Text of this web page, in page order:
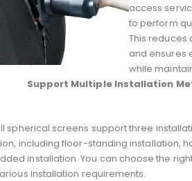
access
to perform
This reduces
and ensures
while
Support Multiple Installation
spherical screens support three
including floor-standing installation,
installation. You can choose the
installation requirements.